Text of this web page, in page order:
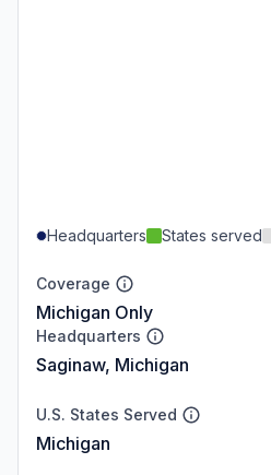
Headquarters States served
Coverage
Michigan Only
Headquarters
Saginaw, Michigan
U.S. States Served
Michigan